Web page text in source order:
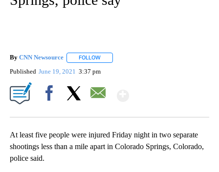
By CNN Newsource FOLLOW
Published June 19, 2021 3:37 pm
At least five people were injured Friday night in two separate
shootings less than a mile apart in Colorado Springs, Colorado,
police said.